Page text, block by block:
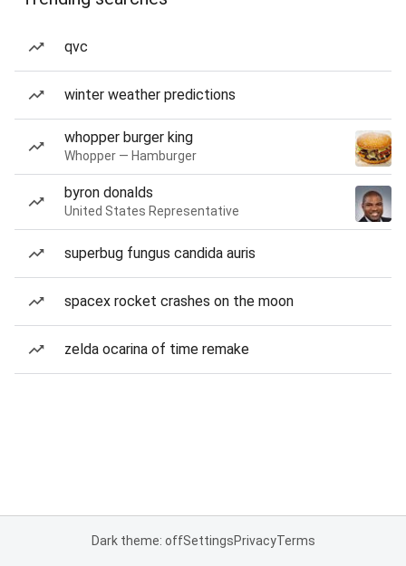
qvc
winter weather predictions
whopper burger king
Whopper — Hamburger
byron donalds
United States Representative
superbug fungus candida auris
spacex rocket crashes on the moon
zelda ocarina of time remake
Dark theme: offSettingsPrivacyTerms